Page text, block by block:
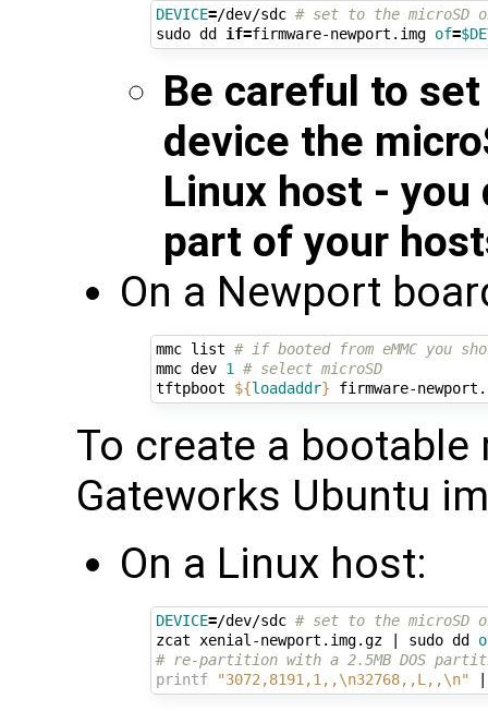
DEVICE=/dev/sdc # set to the microSD
sudo dd if=firmware-newport.img of=
Be careful to
device the
Linux host -
part of your
On a Newport
mmc list # if booted from eMMC you
mmc dev 1 # select microSD
tftpboot ${loadaddr} firmware-
To create a
Gateworks Ubuntu
On a Linux host:
DEVICE=/dev/sdc # set to the microSD
zcat xenial-newport.img.gz
sudo dd
# re-partition with a 2.5MB DOS
printf
"3072,8191,1,,\n32768,,L,,\n"